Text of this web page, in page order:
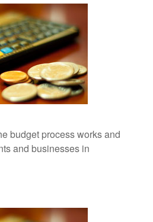
budget process works and
and businesses in